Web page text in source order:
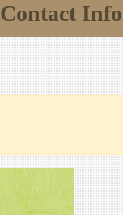
Contact